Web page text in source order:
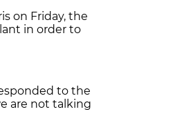
on Friday, the
in order to
to the
are not talking